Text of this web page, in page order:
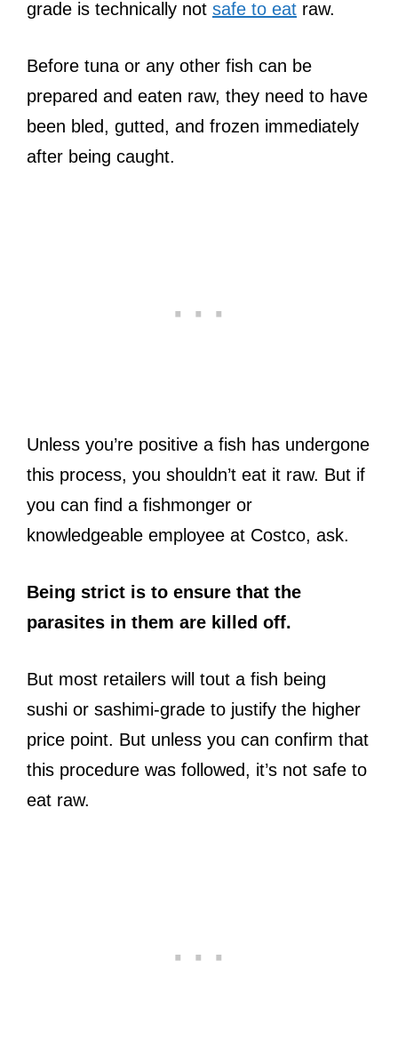
grade is technically not safe to eat raw.
Before tuna or any other fish can be
prepared and eaten raw, they need to have
been bled, gutted, and frozen immediately
after being caught.
Unless you’re positive a fish has undergone
this process, you shouldn’t eat it raw. But if
you can find a fishmonger or
knowledgeable employee at Costco, ask.
Being strict is to ensure that the
parasites in them are killed off.
But most retailers will tout a fish being
sushi or sashimi-grade to justify the higher
price point. But unless you can confirm that
this procedure was followed, it’s not safe to
eat raw.